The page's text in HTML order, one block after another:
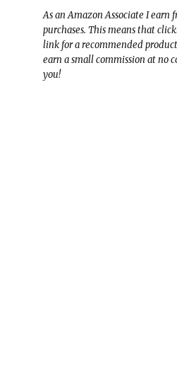
As an Amazon Associate I earn
purchases. This means that
link for a recommended
earn a small commission at no
you!